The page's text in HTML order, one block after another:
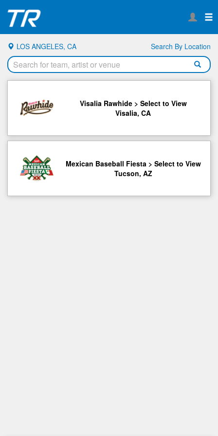
LOS ANGELES, CA Search By Location
Visalia Rawhide > Select to View
Visalia, CA
Mexican Baseball Fiesta > Select to View
Tucson, AZ